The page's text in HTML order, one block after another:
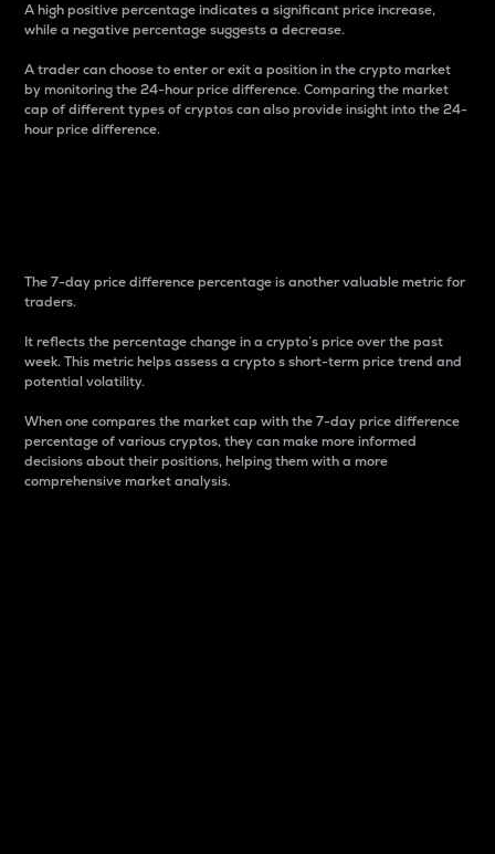
A high positive percentage indicates a significant price increase,
while a negative percentage suggests a decrease.
A trader can choose to enter or exit a position in the crypto market
by monitoring the 24-hour price difference. Comparing the market
cap of different types of cryptos can also provide insight into the 24-
hour price difference.
The 7-day price difference percentage is another valuable metric for
traders.
It reflects the percentage change in a crypto’s price over the past
week. This metric helps assess a crypto s short-term price trend and
potential volatility.
When one compares the market cap with the 7-day price difference
percentage of various cryptos, they can make more informed
decisions about their positions, helping them with a more
comprehensive market analysis.